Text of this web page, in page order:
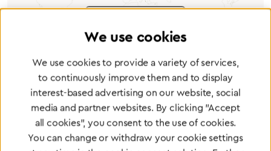
Certified products for the highest
standards
We use cookies
We use cookies to provide a variety of services,
to continuously improve them and to display
interest-based advertising on our website, social
media and partner websites. By clicking "Accept
all cookies", you consent to the use of cookies.
You can change or withdraw your cookie settings